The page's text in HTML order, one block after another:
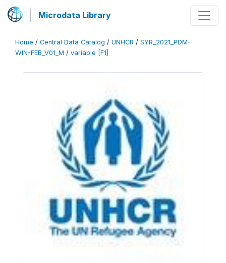
Microdata Library
Home / Central Data Catalog / UNHCR / SYR_2021_PDM-
WIN-FEB_V01_M / variable [F1]